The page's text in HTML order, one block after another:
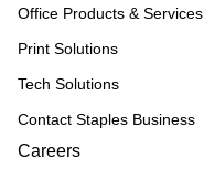
Office Products & Services
Print Solutions
Tech Solutions
Contact Staples Business
Careers